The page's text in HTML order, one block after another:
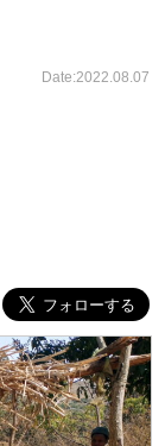
Date:2022.08.07